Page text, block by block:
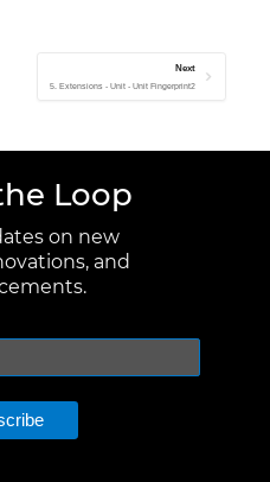
Next
5. Extensions - Unit - Unit Fingerprint2
Loop
on new
and